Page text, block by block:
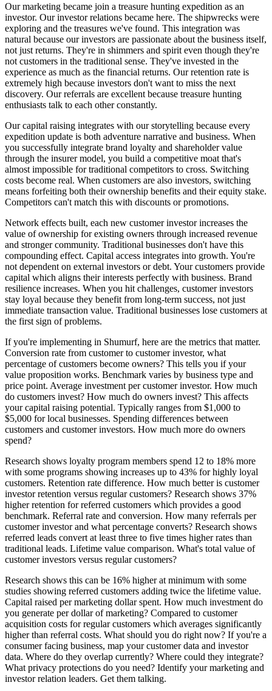
Our marketing became join a treasure hunting expedition as an
investor. Our investor relations became here. The shipwrecks were
exploring and the treasures we've found. This integration was
natural because our investors are passionate about the business itself,
not just returns. They're in shimmers and spirit even though they're
not customers in the traditional sense. They've invested in the
experience as much as the financial returns. Our retention rate is
extremely high because investors don't want to miss the next
discovery. Our referrals are excellent because treasure hunting
enthusiasts talk to each other constantly.
Our capital raising integrates with our storytelling because every
expedition update is both adventure narrative and business. When
you successfully integrate brand loyalty and shareholder value
through the insurer model, you build a competitive moat that's
almost impossible for traditional competitors to cross. Switching
costs become real. When customers are also investors, switching
means forfeiting both their ownership benefits and their equity stake.
Competitors can't match this with discounts or promotions.
Network effects built, each new customer investor increases the
value of ownership for existing owners through increased revenue
and stronger community. Traditional businesses don't have this
compounding effect. Capital access integrates into growth. You're
not dependent on external investors or debt. Your customers provide
capital which aligns their interests perfectly with business. Brand
resilience increases. When you hit challenges, customer investors
stay loyal because they benefit from long-term success, not just
immediate transaction value. Traditional businesses lose customers at
the first sign of problems.
If you're implementing in Shumurf, here are the metrics that matter.
Conversion rate from customer to customer investor, what
percentage of customers become owners? This tells you if your
value proposition works. Benchmark varies by business type and
price point. Average investment per customer investor. How much
do customers invest? How much do owners invest? This affects
your capital raising potential. Typically ranges from $1,000 to
$5,000 for local businesses. Spending differences between
customers and customer investors. How much more do owners
spend?
Research shows loyalty program members spend 12 to 18% more
with some programs showing increases up to 43% for highly loyal
customers. Retention rate difference. How much better is customer
investor retention versus regular customers? Research shows 37%
higher retention for referred customers which provides a good
benchmark. Referral rate and conversion. How many referrals per
customer investor and what percentage converts? Research shows
referred leads convert at least three to five times higher rates than
traditional leads. Lifetime value comparison. What's total value of
customer investors versus regular customers?
Research shows this can be 16% higher at minimum with some
studies showing referred customers adding twice the lifetime value.
Capital raised per marketing dollar spent. How much investment do
you generate per dollar of marketing? Compared to customer
acquisition costs for regular customers which averages significantly
higher than referral costs. What should you do right now? If you're a
consumer facing business, map your customer data and investor
data. Where do they overlap currently? Where could they integrate?
What privacy protections do you need? Identify your marketing and
investor relation leaders. Get them talking.